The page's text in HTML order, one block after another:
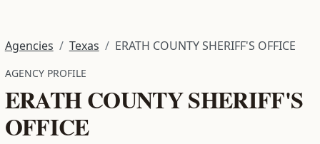
Agencies Texas ERATH COUNTY SHERIFF'S OFFICE
AGENCY PROFILE
ERATH COUNTY SHERIFF'S
OFFICE